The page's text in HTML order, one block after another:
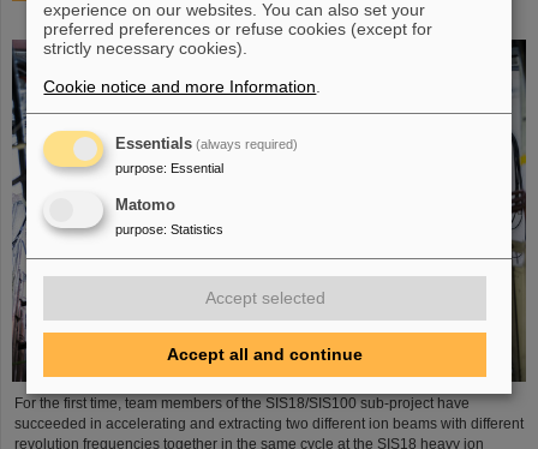
process demonstrated in the SIS18 ring accelerator
For the first time, team members of the SIS18/SIS100 sub-project have
succeeded in accelerating and extracting two different ion beams with different
revolution frequencies together in the same cycle at the SIS18 heavy ion
experience on our websites. You can also set your
preferred preferences or refuse cookies (except for
strictly necessary cookies).
Cookie notice and more Information
Essentials (always required)
purpose: Essential
Matomo
purpose: Statistics
Accept selected
Accept all and continue